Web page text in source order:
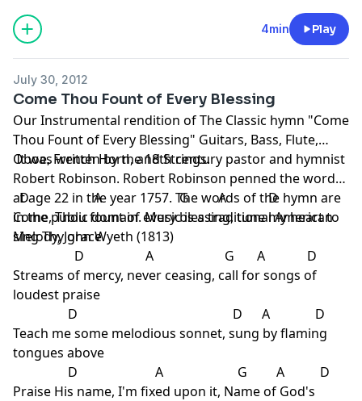
4min Play
July 30, 2012
Come Thou Fount of Every Blessing
Our Instrumental rendition of The Classic hymn "Come
Thou Fount of Every Blessing" Guitars, Bass, Flute,
Oboe, French Horn, and Strings.
It was written by the 18th century pastor and hymnist
Robert Robinson. Robert Robinson penned the words
at age 22 in the year 1757. The words of the hymn are
in the public domain. Music is a traditional American
Melody, John Wyeth (1813)
D A G A D
Come, Thou fount of every blessing, tune my heart to
sing Thy grace
D A G A D
Streams of mercy, never ceasing, call for songs of
loudest praise
D D A D
Teach me some melodious sonnet, sung by flaming
tongues above
D A G A D
Praise His name, I'm fixed upon it, Name of God's